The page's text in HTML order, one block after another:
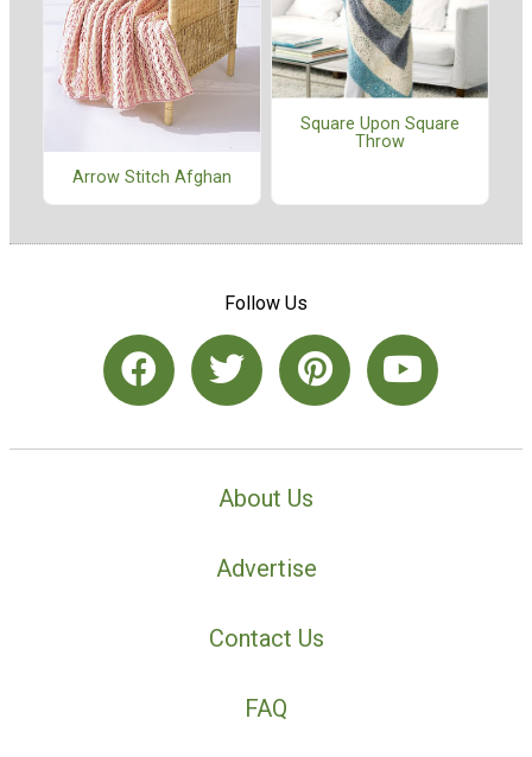
Arrow Stitch Afghan
Square Upon Square
Throw
Follow Us
About Us
Advertise
Contact Us
FAQ